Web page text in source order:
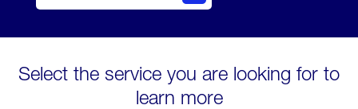
Select the service you are looking for to
learn more